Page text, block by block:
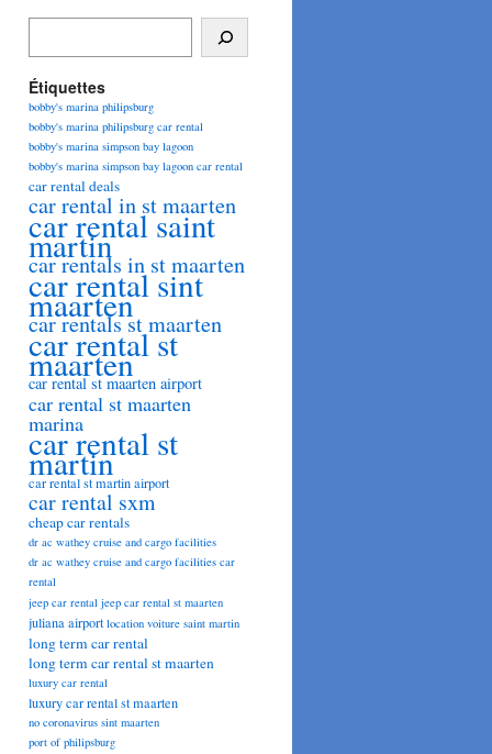
Étiquettes
bobby's marina philipsburg
bobby's marina philipsburg car rental
bobby's marina simpson bay lagoon
bobby's marina simpson bay lagoon car rental
car rental deals
car rental in st maarten
car rental saint
martin
car rentals in st maarten
car rental sint
maarten
car rentals st maarten
car rental st
maarten
car rental st maarten airport
car rental st maarten
marina
car rental st
martin
car rental st martin airport
car rental sxm
cheap car rentals
dr ac wathey cruise and cargo facilities
dr ac wathey cruise and cargo facilities car
rental
jeep car rental jeep car rental st maarten
juliana airport location voiture saint martin
long term car rental
long term car rental st maarten
luxury car rental
luxury car rental st maarten
no coronavirus sint maarten
port of philipsburg